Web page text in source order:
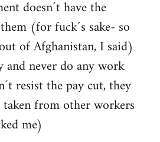
doesn´t have the
(for fuck´s sake- so
of Afghanistan, I said)
and never do any work
resist the pay cut, they
from other workers
me)